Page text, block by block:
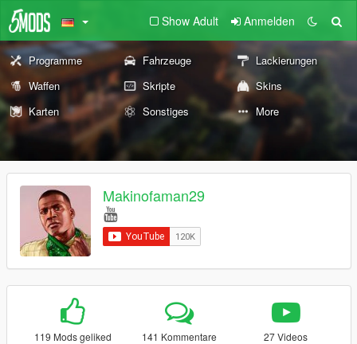
Show Adult Anmelden
Programme Fahrzeuge
Lackierungen
Waffen
Skripte
Skins
Karten
Sonstiges More
Makinofaman29
119 Mods geliked 141 Kommentare 27 Videos